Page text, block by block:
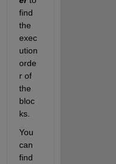
find
the
exec
ution
orde
r of
the
bloc
ks.
You
can
find